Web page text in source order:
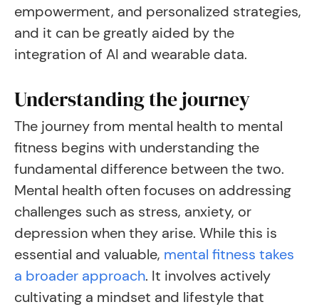
empowerment, and personalized strategies,
and it can be greatly aided by the
integration of AI and wearable data.
Understanding the journey
The journey from mental health to mental
fitness begins with understanding the
fundamental difference between the two.
Mental health often focuses on addressing
challenges such as stress, anxiety, or
depression when they arise. While this is
essential and valuable, mental fitness takes
a broader approach. It involves actively
cultivating a mindset and lifestyle that